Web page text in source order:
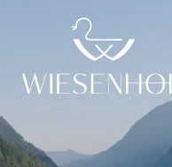
Ent(n)er our world